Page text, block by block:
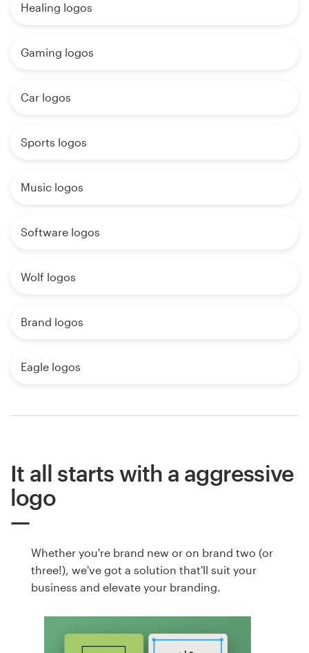
Healing logos
Gaming logos
Car logos
Sports logos
Music logos
Software logos
Wolf logos
Brand logos
Eagle logos
It all starts with a aggressive
logo
Whether you're brand new or on brand two (or
three!), we've got a solution that'll suit your
business and elevate your branding.